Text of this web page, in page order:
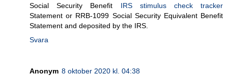
Social Security Benefit IRS stimulus check tracker
Statement or RRB-1099 Social Security Equivalent Benefit
Statement and deposited by the IRS.
Svara
Anonym 8 oktober 2020 kl. 04:38